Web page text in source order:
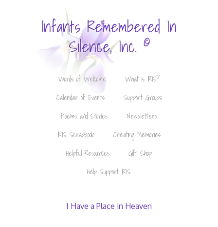
Infants Remembered In
Silence, Inc. ©
Words of Welcome
What is IRIS?
Calendar of Events
Support Groups
Poems and Stories
Newsletters
IRIS Scrapbook
Creating Memories
Helpful Resources
Gift Shop
Help Support IRIS
I Have a Place in Heaven